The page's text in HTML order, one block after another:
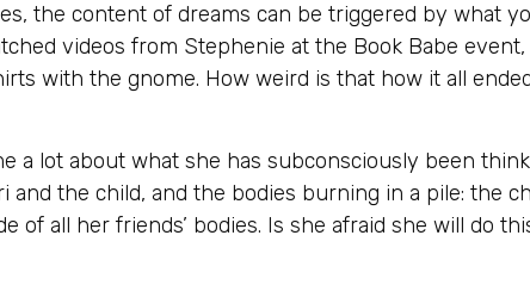
the content of dreams can be triggered by what
videos from Stephenie at the Book Babe event,
with the gnome. How weird is that how it all
a lot about what she has subconsciously been
the child, and the bodies burning in a pile: the
of all her friends’ bodies. Is she afraid she will do